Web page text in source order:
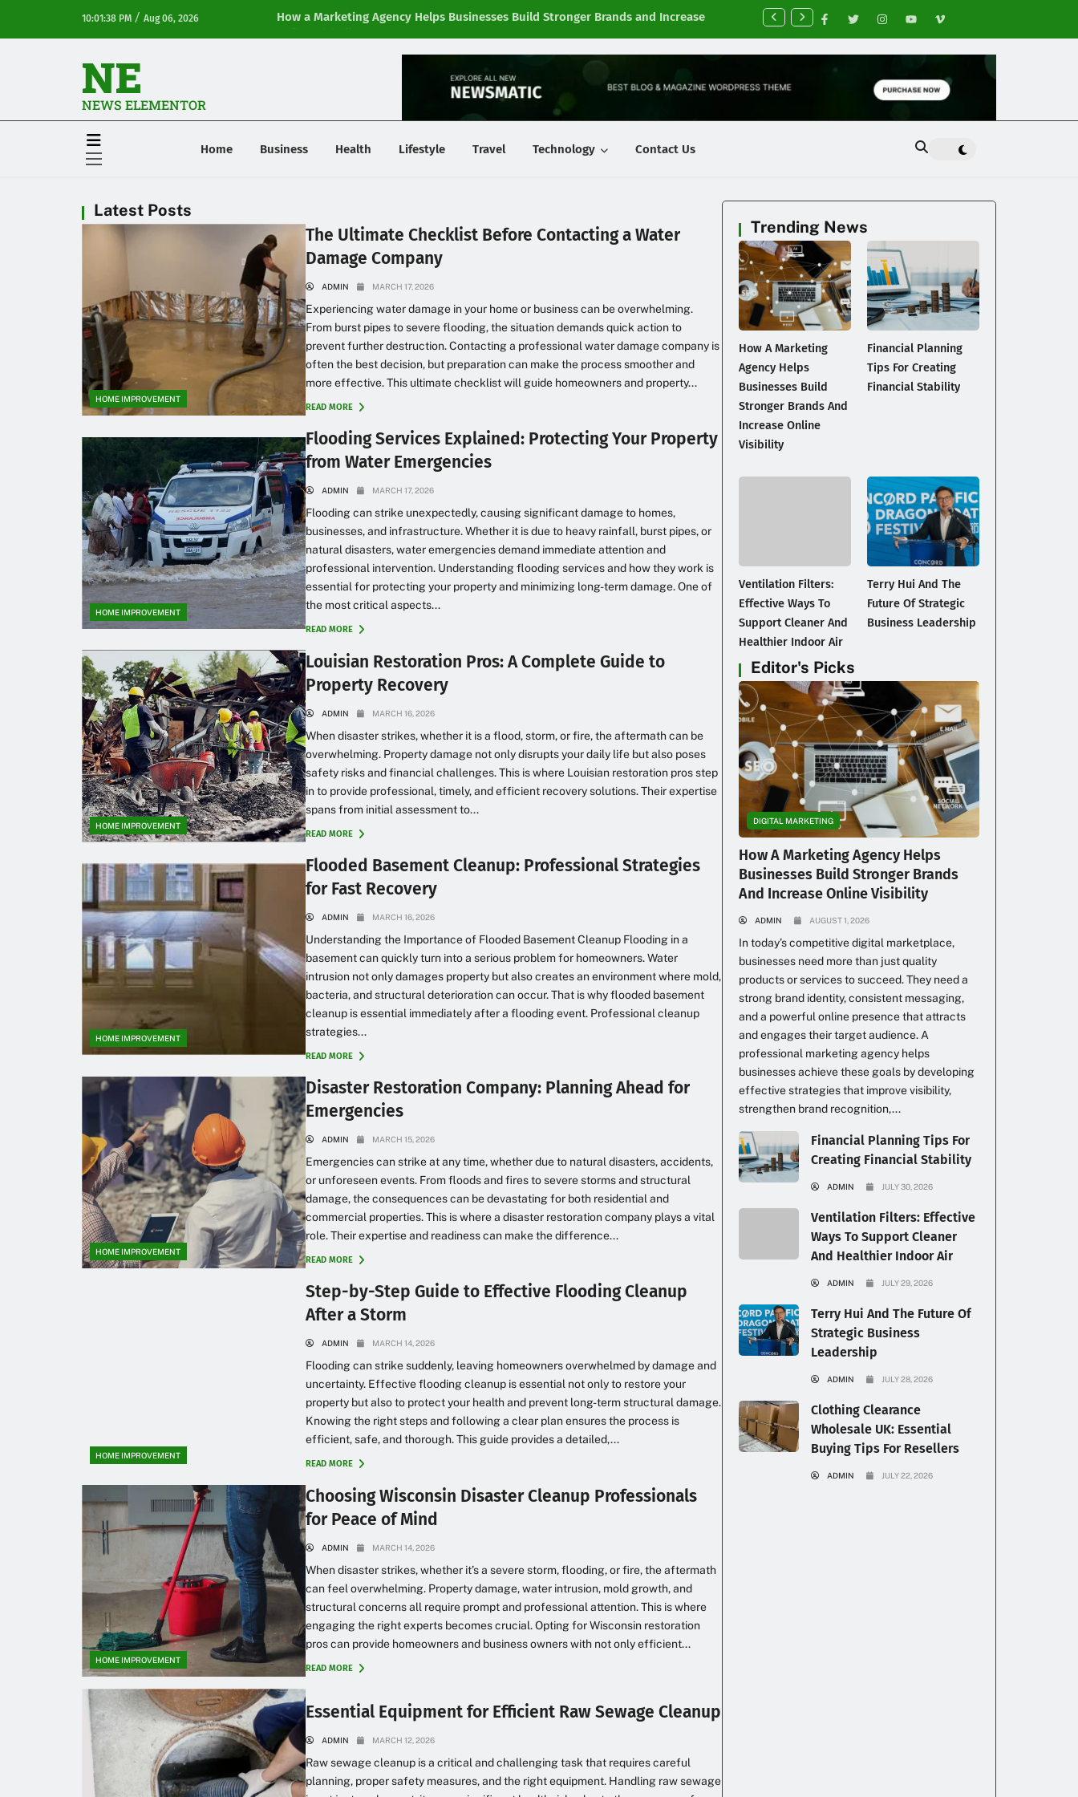
10:01:38 PM / Aug 06, 2026
How a Marketing Agency Helps Businesses Build Stronger Brands and Increase
Online Visibility
Financial Planning Tips for Creating Financial Stability
NE
NEWS ELEMENTOR
Home Business Health Lifestyle Travel Technology Contact Us
Latest Posts
HOME IMPROVEMENT
The Ultimate Checklist Before Contacting a Water
Damage Company
ADMIN MARCH 17, 2026
Experiencing water damage in your home or business can be overwhelming.
From burst pipes to severe flooding, the situation demands quick action to
prevent further destruction. Contacting a professional water damage company is
often the best decision, but preparation can make the process smoother and
more effective. This ultimate checklist will guide homeowners and property...
READ MORE
HOME IMPROVEMENT
Flooding Services Explained: Protecting Your Property
from Water Emergencies
ADMIN MARCH 17, 2026
Flooding can strike unexpectedly, causing significant damage to homes,
businesses, and infrastructure. Whether it is due to heavy rainfall, burst pipes, or
natural disasters, water emergencies demand immediate attention and
professional intervention. Understanding flooding services and how they work is
essential for protecting your property and minimizing long-term damage. One of
the most critical aspects...
READ MORE
HOME IMPROVEMENT
Louisian Restoration Pros: A Complete Guide to
Property Recovery
ADMIN MARCH 16, 2026
When disaster strikes, whether it is a flood, storm, or fire, the aftermath can be
overwhelming. Property damage not only disrupts your daily life but also poses
safety risks and financial challenges. This is where Louisian restoration pros step
in to provide professional, timely, and efficient recovery solutions. Their expertise
spans from initial assessment to...
READ MORE
HOME IMPROVEMENT
Flooded Basement Cleanup: Professional Strategies
for Fast Recovery
ADMIN MARCH 16, 2026
Understanding the Importance of Flooded Basement Cleanup Flooding in a
basement can quickly turn into a serious problem for homeowners. Water
intrusion not only damages property but also creates an environment where mold,
bacteria, and structural deterioration can occur. That is why flooded basement
cleanup is essential immediately after a flooding event. Professional cleanup
strategies...
READ MORE
HOME IMPROVEMENT
Disaster Restoration Company: Planning Ahead for
Emergencies
ADMIN MARCH 15, 2026
Emergencies can strike at any time, whether due to natural disasters, accidents,
or unforeseen events. From floods and fires to severe storms and structural
damage, the consequences can be devastating for both residential and
commercial properties. This is where a disaster restoration company plays a vital
role. Their expertise and readiness can make the difference...
READ MORE
HOME IMPROVEMENT
Step-by-Step Guide to Effective Flooding Cleanup
After a Storm
ADMIN MARCH 14, 2026
Flooding can strike suddenly, leaving homeowners overwhelmed by damage and
uncertainty. Effective flooding cleanup is essential not only to restore your
property but also to protect your health and prevent long-term structural damage.
Knowing the right steps and following a clear plan ensures the process is
efficient, safe, and thorough. This guide provides a detailed,...
READ MORE
HOME IMPROVEMENT
Choosing Wisconsin Disaster Cleanup Professionals
for Peace of Mind
ADMIN MARCH 14, 2026
When disaster strikes, whether it’s a severe storm, flooding, or fire, the aftermath
can feel overwhelming. Property damage, water intrusion, mold growth, and
structural concerns all require prompt and professional attention. This is where
engaging the right experts becomes crucial. Opting for Wisconsin restoration
pros can provide homeowners and business owners with not only efficient...
READ MORE
Essential Equipment for Efficient Raw Sewage Cleanup
ADMIN MARCH 12, 2026
Raw sewage cleanup is a critical and challenging task that requires careful
planning, proper safety measures, and the right equipment. Handling raw sewage
Trending News
How A Marketing
Agency Helps
Businesses Build
Stronger Brands And
Increase Online
Visibility
Financial Planning
Tips For Creating
Financial Stability
Ventilation Filters:
Effective Ways To
Support Cleaner And
Healthier Indoor Air
Terry Hui And The
Future Of Strategic
Business Leadership
Editor's Picks
DIGITAL MARKETING
How A Marketing Agency Helps
Businesses Build Stronger Brands
And Increase Online Visibility
ADMIN AUGUST 1, 2026
In today’s competitive digital marketplace,
businesses need more than just quality
products or services to succeed. They need a
strong brand identity, consistent messaging,
and a powerful online presence that attracts
and engages their target audience. A
professional marketing agency helps
businesses achieve these goals by developing
effective strategies that improve visibility,
strengthen brand recognition,...
Financial Planning Tips For
Creating Financial Stability
ADMIN JULY 30, 2026
Ventilation Filters: Effective
Ways To Support Cleaner
And Healthier Indoor Air
ADMIN JULY 29, 2026
Terry Hui And The Future Of
Strategic Business
Leadership
ADMIN JULY 28, 2026
Clothing Clearance
Wholesale UK: Essential
Buying Tips For Resellers
ADMIN JULY 22, 2026